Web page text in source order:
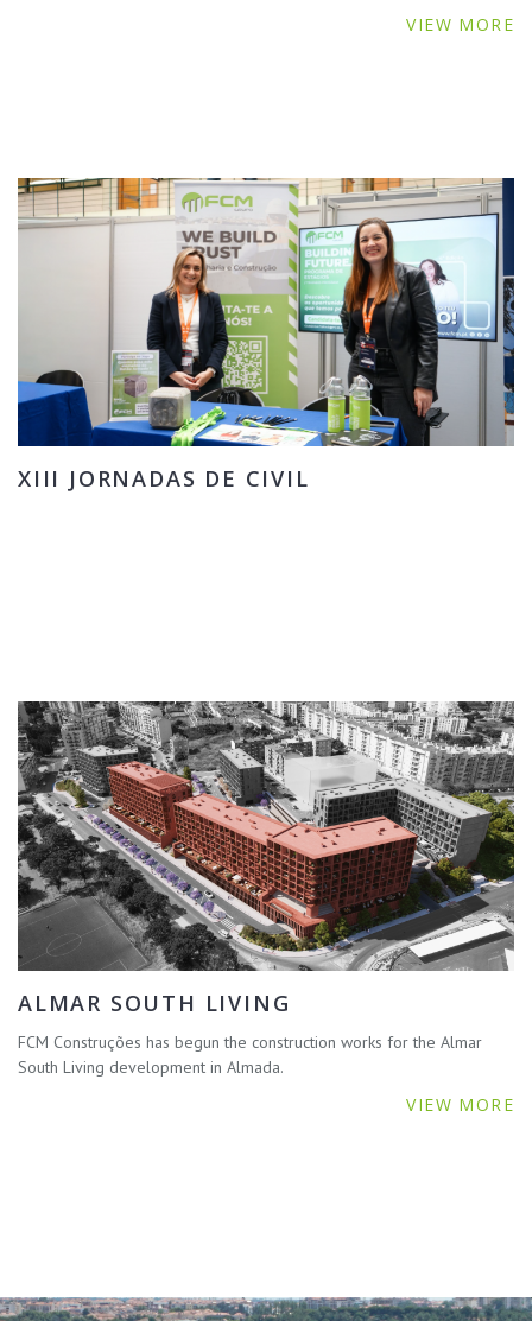
VIEW MORE
XIII JORNADAS DE CIVIL
ALMAR SOUTH LIVING
FCM Construções has begun the construction works for the Almar
South Living development in Almada.
VIEW MORE